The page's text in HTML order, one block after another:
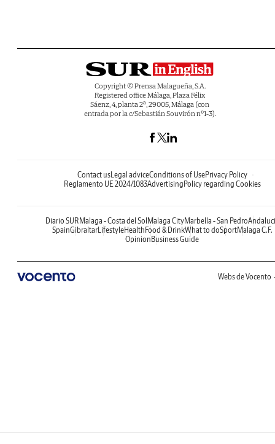
Copyright © Prensa Malagueña, S.A.
Registered office Málaga, Plaza Félix
Sáenz, 4, planta 2ª, 29005, Málaga (con
entrada por la c/Sebastián Souvirón nº1-3).
Contact usLegal adviceConditions of UsePrivacy Policy
Reglamento UE 2024/1083Advertising Policy regarding Cookies
Diario SUR Malaga - Costa del Sol Malaga CityMarbella - San Pedro
SpainGibraltarLifestyleHealth Food & DrinkWhat to doSportMalaga C.F.
Opinion Business Guide
Webs de Vocento